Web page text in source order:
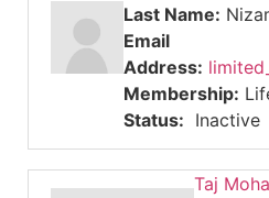
Last Name:
Email
Address:
Membership:
Status: Inactive
Taj